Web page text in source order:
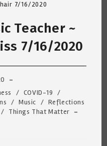
7/16/2020
Teacher ~
7/16/2020
/ COVID-19
/
/ Music / Reflections
/ Things That Matter